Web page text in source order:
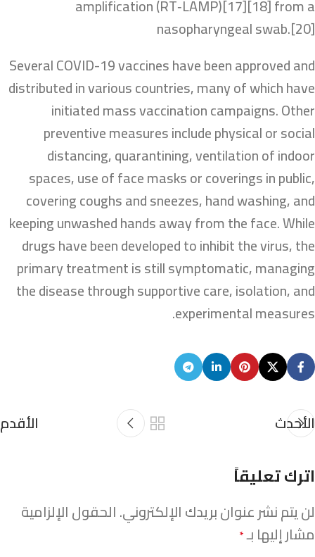
amplification (RT‑LAMP)[17][18] from a
nasopharyngeal swab.[20]
Several COVID-19 vaccines have been approved and
distributed in various countries, many of which have
initiated mass vaccination campaigns. Other
preventive measures include physical or social
distancing, quarantining, ventilation of indoor
spaces, use of face masks or coverings in public,
covering coughs and sneezes, hand washing, and
keeping unwashed hands away from the face. While
drugs have been developed to inhibit the virus, the
primary treatment is still symptomatic, managing
the disease through supportive care, isolation, and
experimental measures.
الأحدث الأقدم
اترك تعليقاً
لن يتم نشر عنوان بريدك الإلكتروني.الحقول الإلزامية
مشار إليها بـ*